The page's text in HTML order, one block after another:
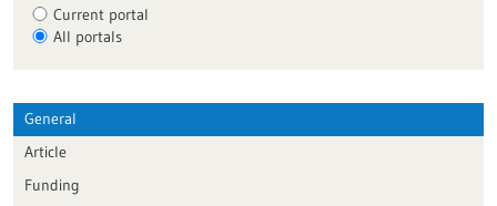
Current portal
All portals
General
Article
Funding